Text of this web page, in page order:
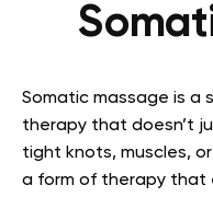
Somatic massage is a
therapy that doesn’t
tight knots, muscles, or
a form of therapy that